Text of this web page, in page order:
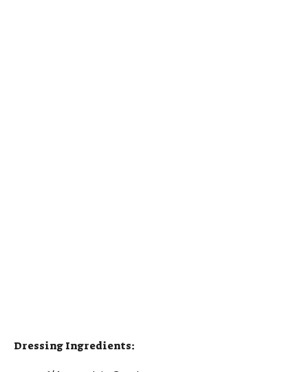
Dressing Ingredients: